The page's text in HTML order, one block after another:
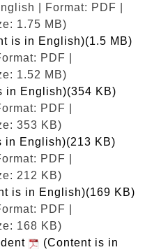
| Format: PDF |
1.75 MB)
is in English)(1.5 MB)
PDF |
1.52 MB)
in English)(354 KB)
PDF |
353 KB)
in English)(213 KB)
PDF |
212 KB)
is in English)(169 KB)
PDF |
168 KB)
(Content is in